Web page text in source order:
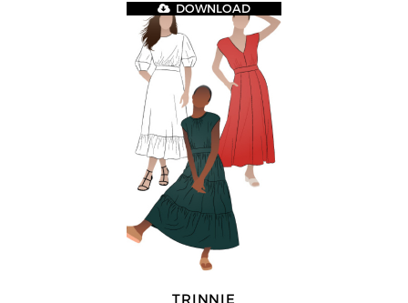
TRINNIE
DOWNLOAD